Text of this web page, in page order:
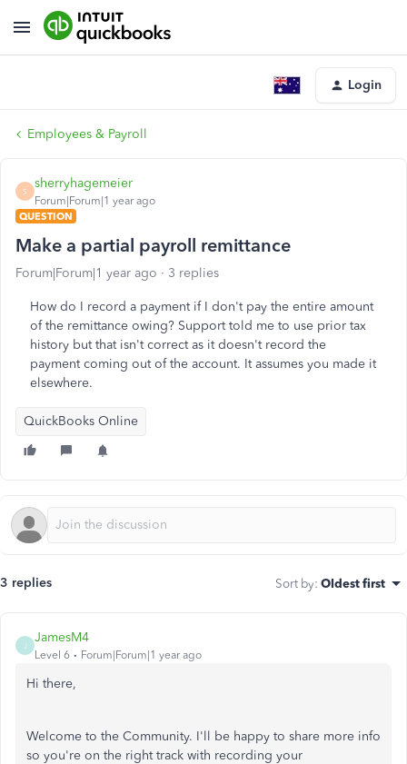
Login
Employees & Payroll
S
sherryhagemeier
Forum|Forum|1 year ago
QUESTION
Make a partial payroll remittance
Forum|Forum|1 year ago 3 replies
How do I record a payment if I don't pay the entire amount
of the remittance owing? Support told me to use prior tax
history but that isn't correct as it doesn't record the
payment coming out of the account. It assumes you made it
elsewhere.
QuickBooks Online
3 replies Sort by: Oldest first
J
JamesM4
Level 6 Forum|Forum|1 year ago
Hi there,
Welcome to the Community. I'll be happy to share more info
so you're on the right track with recording your